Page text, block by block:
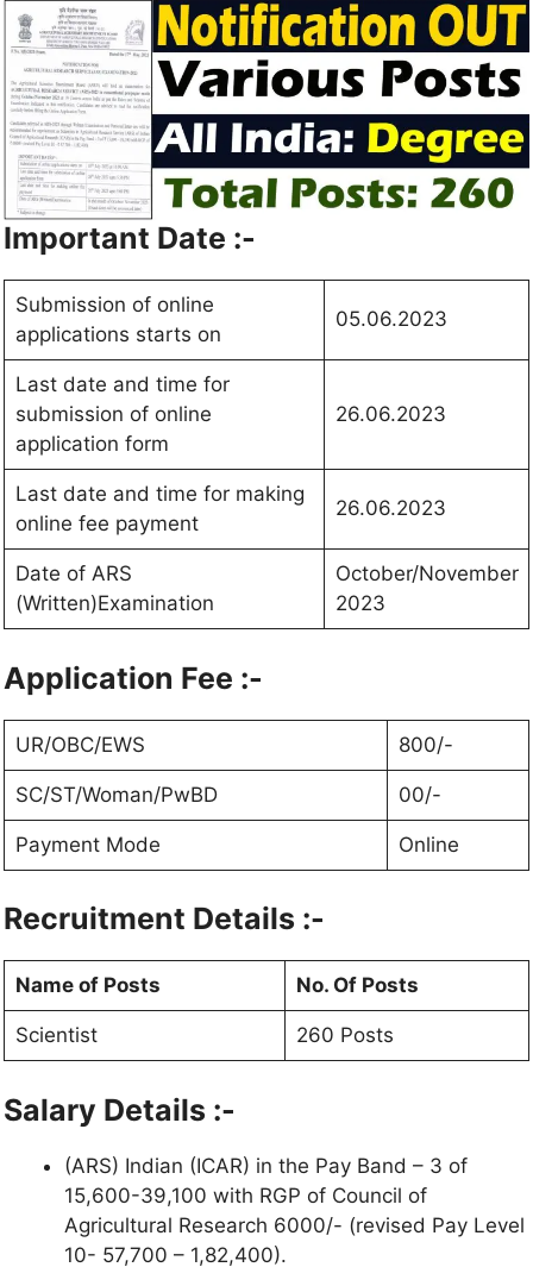
Important Date :-
Submission of online
applications starts on
05.06.2023
Last date and time for
submission of online
application form
26.06.2023
Last date and time for making
online fee payment
26.06.2023
Date of ARS
(Written)Examination
October/November
2023
Application Fee :-
UR/OBC/EWS 800/-
SC/ST/Woman/PwBD 00/-
Payment Mode Online
Recruitment Details :-
Name of Posts No. Of Posts
Scientist 260 Posts
Salary Details :-
(ARS) Indian (ICAR) in the Pay Band – 3 of
15,600-39,100 with RGP of Council of
Agricultural Research 6000/- (revised Pay Level
10- 57,700 – 1,82,400).